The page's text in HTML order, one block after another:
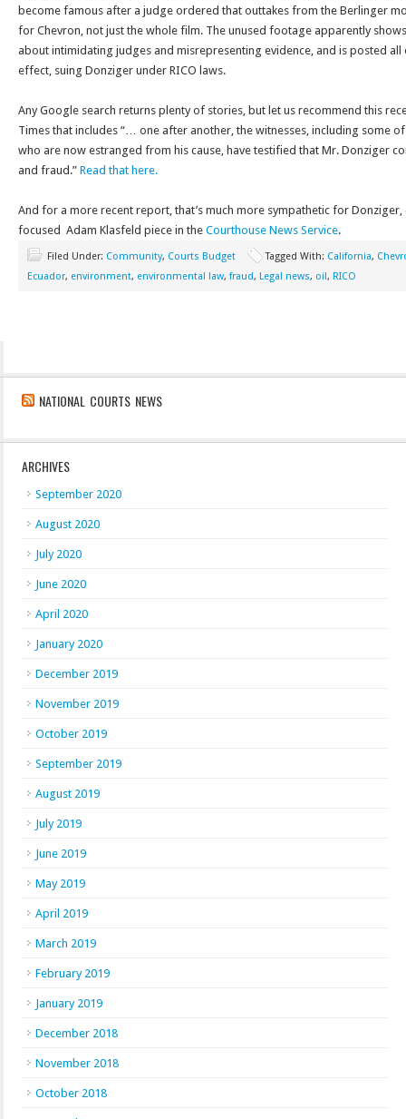
become famous after a judge ordered that outtakes from the Berlinger
for Chevron, not just the whole film. The unused footage apparently
about intimidating judges and misrepresenting evidence, and is posted all
effect, suing Donziger under RICO laws.
Any Google search returns plenty of stories, but let us recommend this
Times that includes “… one after another, the witnesses, including some
who are now estranged from his cause, have testified that Mr. Donziger
and fraud.” Read that here.
And for a more recent report, that’s much more sympathetic for
focused Adam Klasfeld piece in the Courthouse News Service.
Filed Under: Community, Courts Budget Tagged With: California,
Ecuador, environment, environmental law, fraud, Legal news, oil, RICO
NATIONAL COURTS NEWS
ARCHIVES
September 2020
August 2020
July 2020
June 2020
April 2020
January 2020
December 2019
November 2019
October 2019
September 2019
August 2019
July 2019
June 2019
May 2019
April 2019
March 2019
February 2019
January 2019
December 2018
November 2018
October 2018